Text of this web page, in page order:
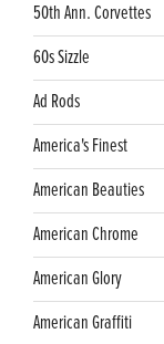
50th Ann. Corvettes
60s Sizzle
Ad Rods
America's Finest
American Beauties
American Chrome
American Glory
American Graffiti